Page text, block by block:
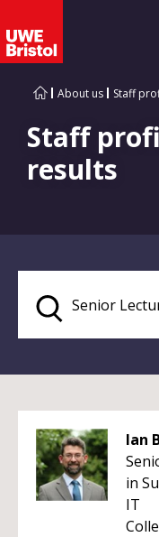
About us Staff
Staff
results
Ian
in
IT